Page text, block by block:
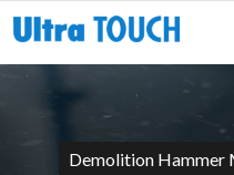
Demolition Hammer